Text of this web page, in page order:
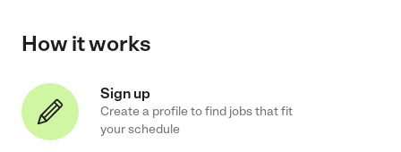
How it works
Sign up
Create a profile to find jobs that fit
your schedule